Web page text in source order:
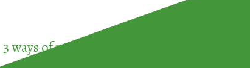
3 ways of participating in the